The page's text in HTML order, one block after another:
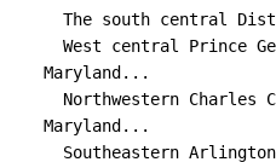
Maryland...
Maryland...